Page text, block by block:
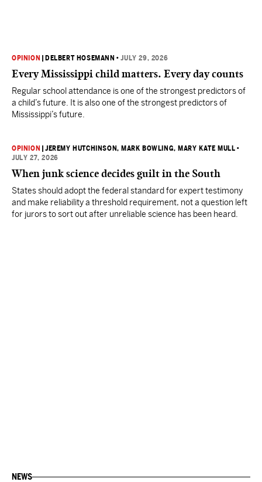
OPINION DELBERT HOSEMANN •JULY 29, 2026
Every Mississippi child matters. Every day counts
Regular school attendance is one of the strongest predictors of
a child’s future. It is also one of the strongest predictors of
Mississippi’s future.
OPINION |JEREMY HUTCHINSON, MARK BOWLING, MARY KATE MULL •
JULY 27, 2026
When junk science decides guilt in the South
States should adopt the federal standard for expert testimony
and make reliability a threshold requirement, not a question left
for jurors to sort out after unreliable science has been heard.
NEWS